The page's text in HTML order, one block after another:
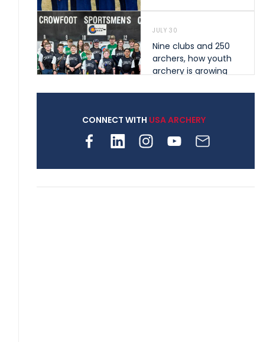
JULY 30
Nine clubs and 250
archers, how youth
archery is growing
JULY 28
Come on Irene! From
CONNECT WITH USA ARCHERY